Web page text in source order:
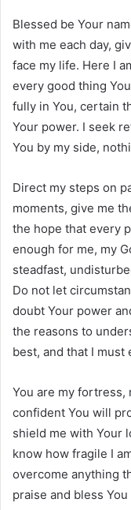
Blessed be Your
with me each day,
face my life. Here I
every good thing
fully in You, certain
Your power. I seek
You by my side,
Direct my steps on
moments, give me
the hope that every
enough for me, my
steadfast,
Do not let
doubt Your power
the reasons to
best, and that I must
You are my fortress,
confident You will
shield me with Your
know how fragile I
overcome anything
praise and bless